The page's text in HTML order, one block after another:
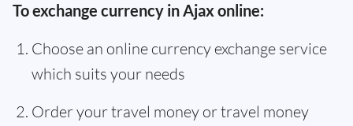
To exchange currency in Ajax online:
Choose an online currency exchange service
which suits your needs
Order your travel money or travel money